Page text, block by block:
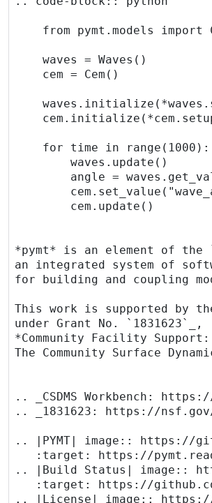
from pymt.models import
    waves = Waves()
    cem = Cem()
    for time in range(1000):
        waves.update()
angle =
        cem.update()
*pymt* is an element of the
an integrated system of
for building and coupling
This work is supported by
under Grant No. `1831623`_,
*Community Facility Support:
The Community Surface
.. _CSDMS Workbench:
.. _1831623: https://nsf.gov/
.. |PYMT| image:: https://
:target: https://
.. |Build Status| image::
:target: https://
.. |License| image:: https://